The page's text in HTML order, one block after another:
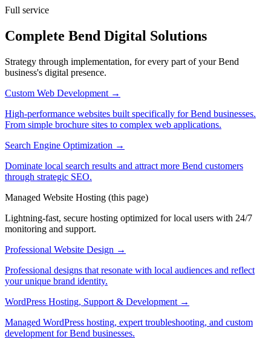
Full service
Complete Bend Digital Solutions
Strategy through implementation, for every part of your Bend
business's digital presence.
Custom Web Development →
High-performance websites built specifically for Bend businesses.
From simple brochure sites to complex web applications.
Search Engine Optimization →
Dominate local search results and attract more Bend customers
through strategic SEO.
Managed Website Hosting (this page)
Lightning-fast, secure hosting optimized for local users with 24/7
monitoring and support.
Professional Website Design →
Professional designs that resonate with local audiences and reflect
your unique brand identity.
WordPress Hosting, Support & Development →
Managed WordPress hosting, expert troubleshooting, and custom
development for Bend businesses.